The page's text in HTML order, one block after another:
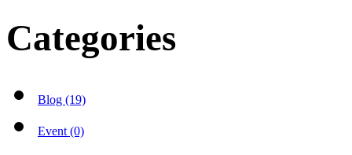
Categories
Blog (19)
Event (0)